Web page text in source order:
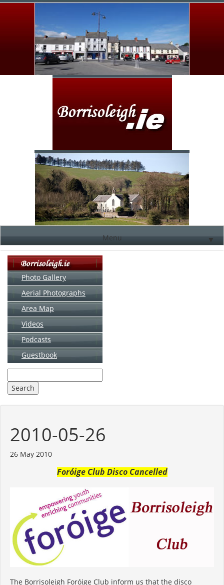
Menu ▼
Photo Gallery
Aerial Photographs
Area Map
Videos
Podcasts
Guestbook
2010-05-26
26 May 2010
Foróige Club Disco Cancelled
The Borrisoleigh Foróige Club inform us that the disco